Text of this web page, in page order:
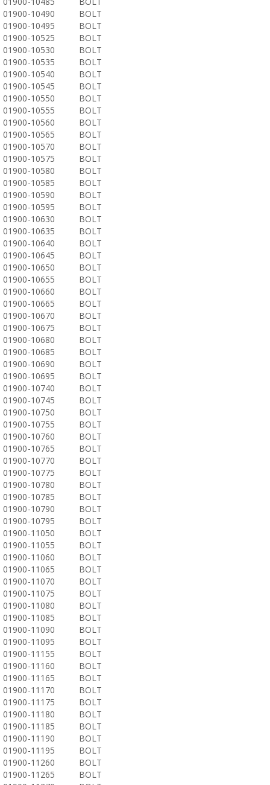
01900-10490
BOLT
01900-10495
BOLT
01900-10525
BOLT
01900-10530
BOLT
01900-10535
BOLT
01900-10540
BOLT
01900-10545
BOLT
01900-10550
BOLT
01900-10555
BOLT
01900-10560
BOLT
01900-10565
BOLT
01900-10570
BOLT
01900-10575
BOLT
01900-10580
BOLT
01900-10585
BOLT
01900-10590
BOLT
01900-10595
BOLT
01900-10630
BOLT
01900-10635
BOLT
01900-10640
BOLT
01900-10645
BOLT
01900-10650
BOLT
01900-10655
BOLT
01900-10660
BOLT
01900-10665
BOLT
01900-10670
BOLT
01900-10675
BOLT
01900-10680
BOLT
01900-10685
BOLT
01900-10690
BOLT
01900-10695
BOLT
01900-10740
BOLT
01900-10745
BOLT
01900-10750
BOLT
01900-10755
BOLT
01900-10760
BOLT
01900-10765
BOLT
01900-10770
BOLT
01900-10775
BOLT
01900-10780
BOLT
01900-10785
BOLT
01900-10790
BOLT
01900-10795
BOLT
01900-11050
BOLT
01900-11055
BOLT
01900-11060
BOLT
01900-11065
BOLT
01900-11070
BOLT
01900-11075
BOLT
01900-11080
BOLT
01900-11085
BOLT
01900-11090
BOLT
01900-11095
BOLT
01900-11155
BOLT
01900-11160
BOLT
01900-11165
BOLT
01900-11170
BOLT
01900-11175
BOLT
01900-11180
BOLT
01900-11185
BOLT
01900-11190
BOLT
01900-11195
BOLT
01900-11260
BOLT
01900-11265
BOLT